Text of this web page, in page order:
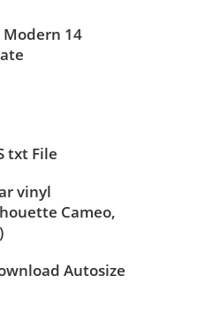
14
txt File
vinyl
Cameo,
Autosize